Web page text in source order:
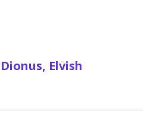
Dionus, Elvish